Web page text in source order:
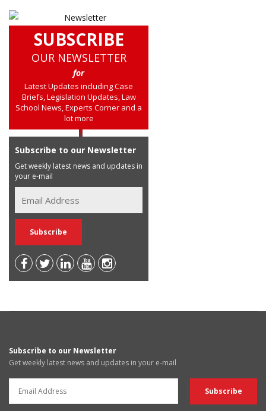
SUBSCRIBE
OUR NEWSLETTER
for
Latest Updates including Case
Briefs, Legislation Updates, Law
School News, Experts Corner and a
lot more
Subscribe to our Newsletter
Get weekly latest news and updates in
your e-mail
Subscribe to our Newsletter
Get weekly latest news and updates in your e-mail